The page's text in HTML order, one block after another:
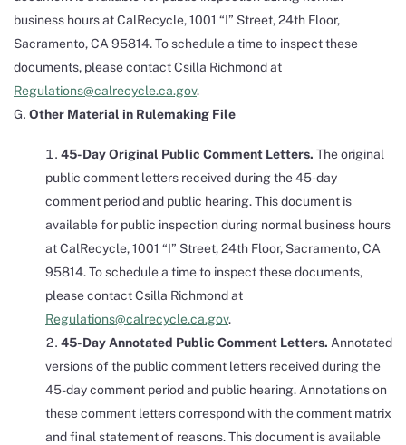
business hours at CalRecycle, 1001 “I” Street, 24th Floor,
Sacramento, CA 95814. To schedule a time to inspect these
documents, please contact Csilla Richmond at
Regulations@calrecycle.ca.gov.
Other Material in Rulemaking File
45-Day Original Public Comment Letters. The original
public comment letters received during the 45-day
comment period and public hearing. This document is
available for public inspection during normal business hours
at CalRecycle, 1001 “I” Street, 24th Floor, Sacramento, CA
95814. To schedule a time to inspect these documents,
please contact Csilla Richmond at
Regulations@calrecycle.ca.gov.
45-Day Annotated Public Comment Letters. Annotated
versions of the public comment letters received during the
45-day comment period and public hearing. Annotations on
these comment letters correspond with the comment matrix
and final statement of reasons. This document is available